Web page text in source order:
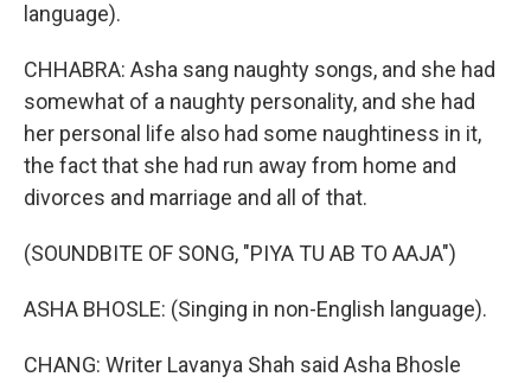
language).
CHHABRA: Asha sang naughty songs, and she had
somewhat of a naughty personality, and she had
her personal life also had some naughtiness in it,
the fact that she had run away from home and
divorces and marriage and all of that.
(SOUNDBITE OF SONG, "PIYA TU AB TO AAJA")
ASHA BHOSLE: (Singing in non-English language).
CHANG: Writer Lavanya Shah said Asha Bhosle